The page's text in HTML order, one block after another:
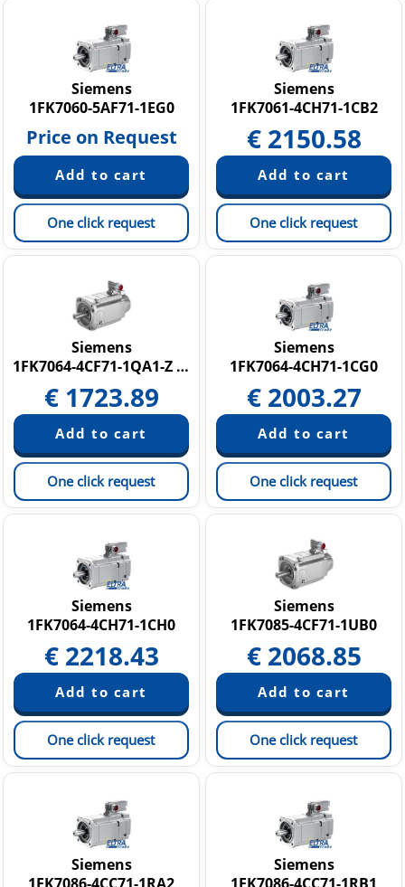
Siemens
1FK7060-5AF71-1EG0
Price on Request
One click request
Siemens
1FK7061-4CH71-1CB2
€ 2150.58
One click request
Siemens
1FK7064-4CF71-1QA1-Z N05
€ 1723.89
One click request
Siemens
1FK7064-4CH71-1CG0
€ 2003.27
One click request
Siemens
1FK7064-4CH71-1CH0
€ 2218.43
One click request
Siemens
1FK7085-4CF71-1UB0
€ 2068.85
One click request
Siemens
Siemens